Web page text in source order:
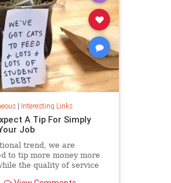
| Interesting Links
A Tip For Simply
Job
trend, we are
to tip more money more
the quality of service